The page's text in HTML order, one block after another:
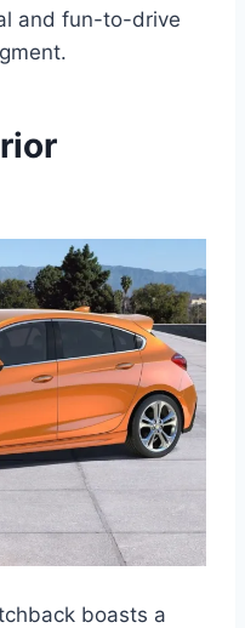
and fun-to-drive
boasts a